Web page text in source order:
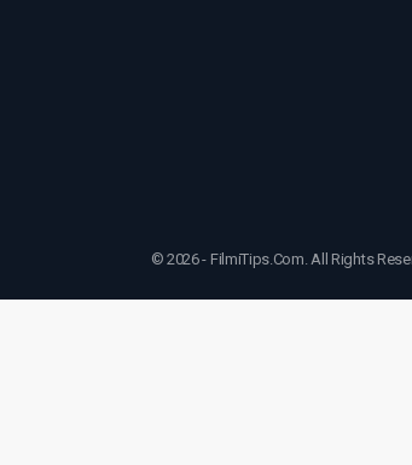
© 2026 - FilmiTips.Com. All Rights